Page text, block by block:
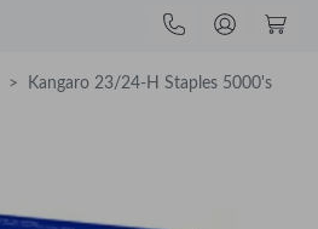
Kangaro 23/24-H Staples 5000's